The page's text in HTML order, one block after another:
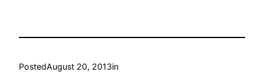
PostedAugust 20, 2013in